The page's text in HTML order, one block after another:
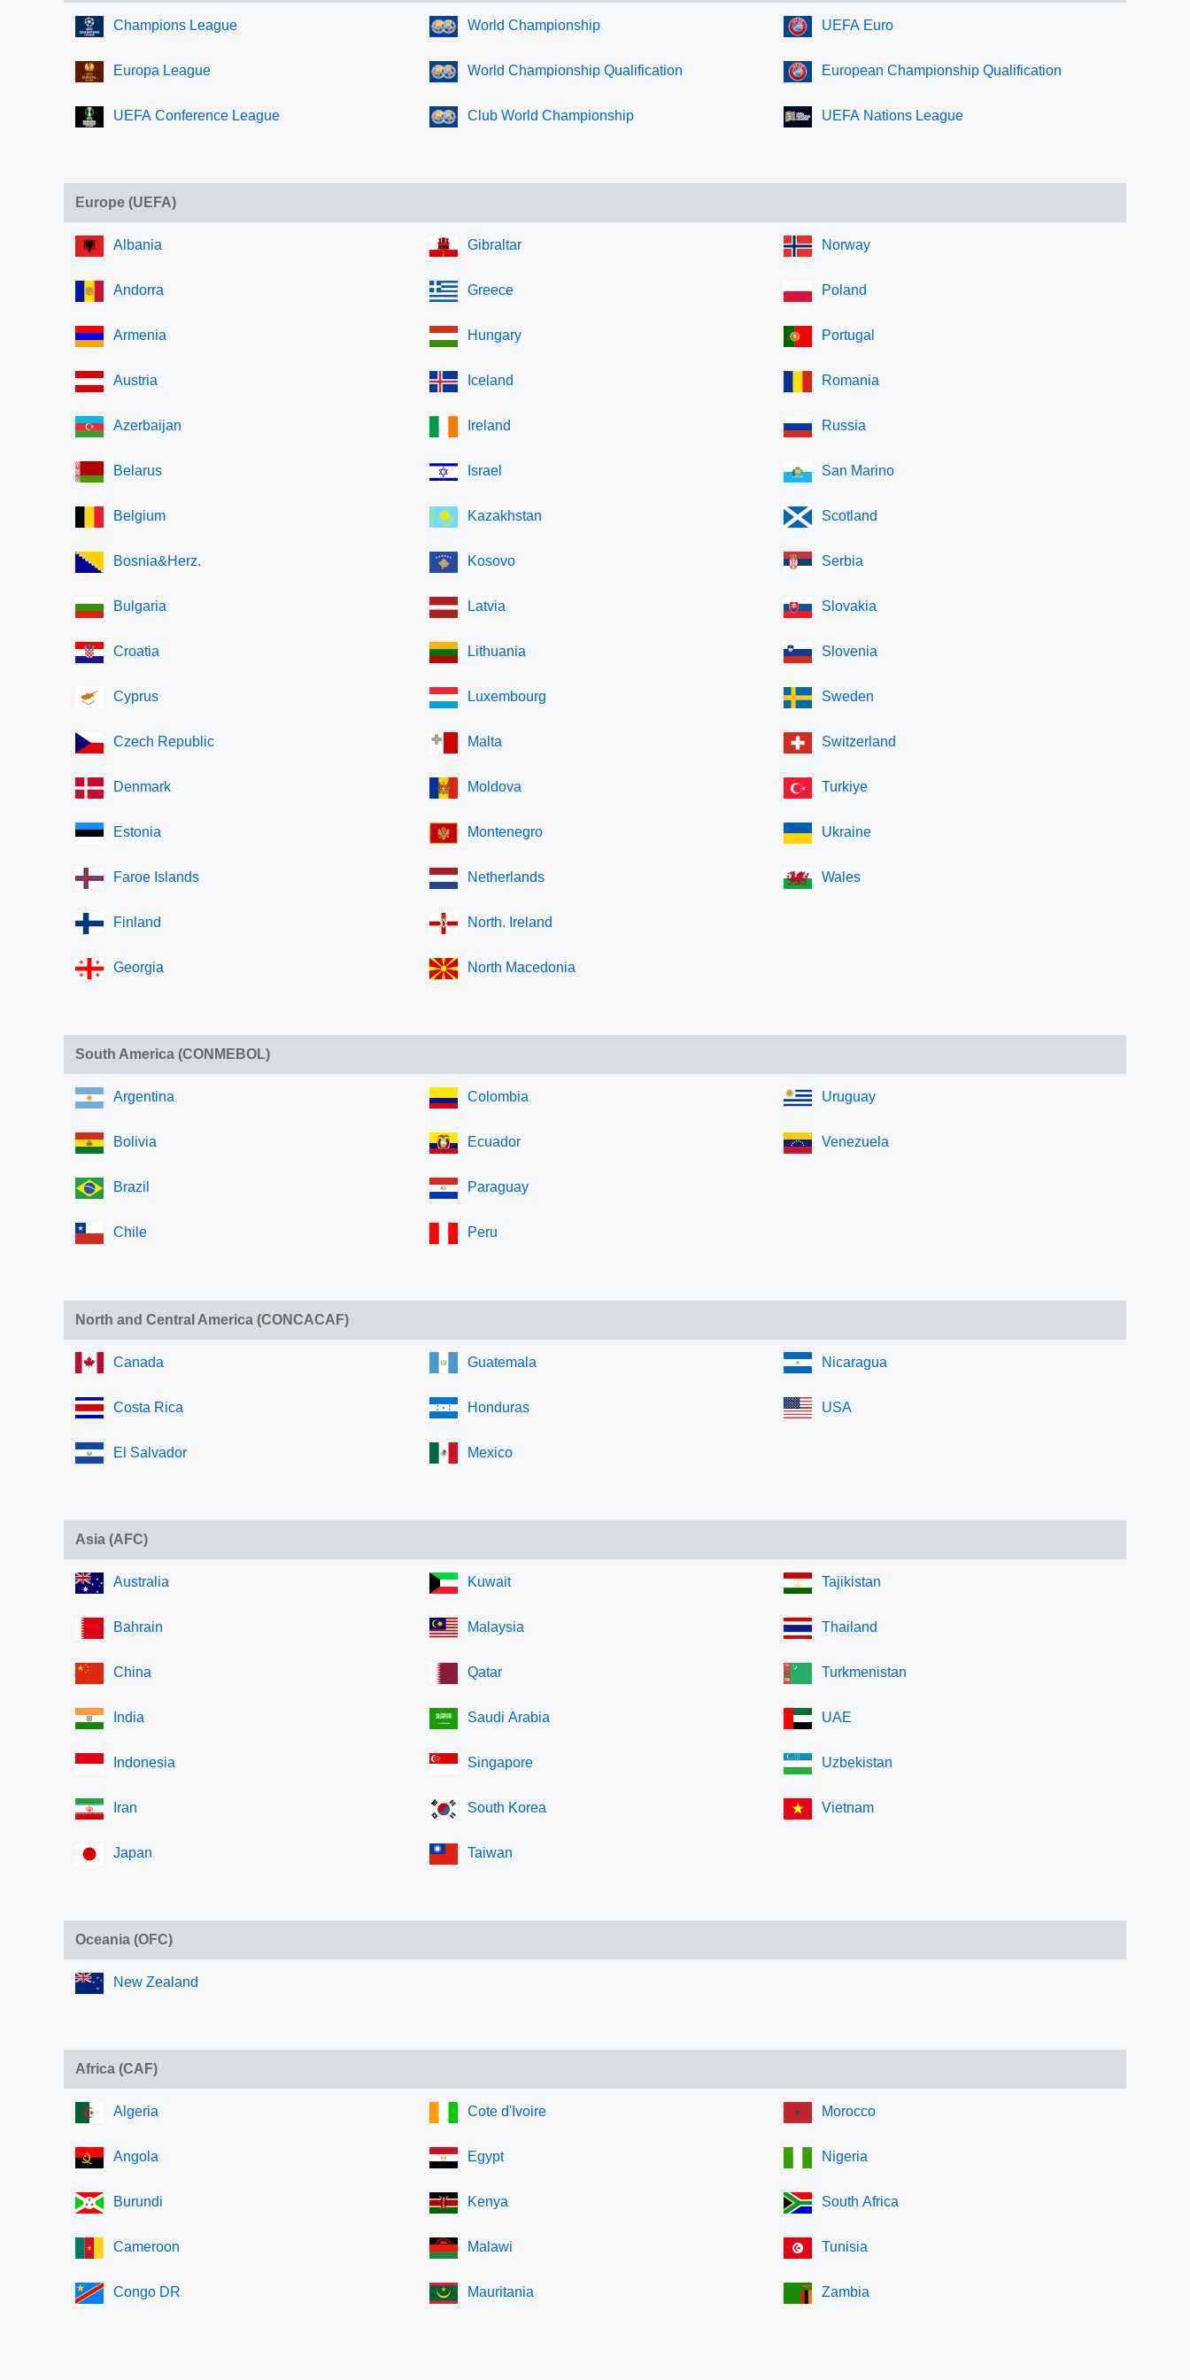
Champions League
Europa League
UEFA Conference League
World Championship
World Championship Qualification
Club World Championship
UEFA Euro
European Championship Qualification
UEFA Nations League
Europe (UEFA)
Albania
Andorra
Armenia
Austria
Azerbaijan
Belarus
Belgium
Bosnia&Herz.
Bulgaria
Croatia
Cyprus
Czech Republic
Denmark
Estonia
Faroe Islands
Finland
Georgia
Gibraltar
Greece
Hungary
Iceland
Ireland
Israel
Kazakhstan
Kosovo
Latvia
Lithuania
Luxembourg
Malta
Moldova
Montenegro
Netherlands
North. Ireland
North Macedonia
Norway
Poland
Portugal
Romania
Russia
San Marino
Scotland
Serbia
Slovakia
Slovenia
Sweden
Switzerland
Turkiye
Ukraine
Wales
South America (CONMEBOL)
Argentina
Bolivia
Brazil
Chile
Colombia
Ecuador
Paraguay
Peru
Uruguay
Venezuela
North and Central America (CONCACAF)
Canada
Costa Rica
El Salvador
Guatemala
Honduras
Mexico
Nicaragua
USA
Asia (AFC)
Australia
Bahrain
China
India
Indonesia
Iran
Japan
Kuwait
Malaysia
Qatar
Saudi Arabia
Singapore
South Korea
Taiwan
Tajikistan
Thailand
Turkmenistan
UAE
Uzbekistan
Vietnam
Oceania (OFC)
New Zealand
Africa (CAF)
Algeria
Angola
Burundi
Cameroon
Congo DR
Cote d'Ivoire
Egypt
Kenya
Malawi
Mauritania
Morocco
Nigeria
South Africa
Tunisia
Zambia